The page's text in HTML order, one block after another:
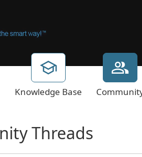
Knowledge Base
Threads